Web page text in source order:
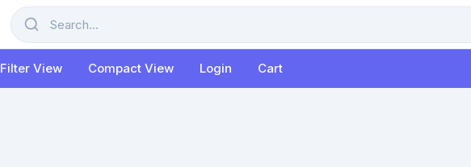
Search
Filter View Compact View Login Cart